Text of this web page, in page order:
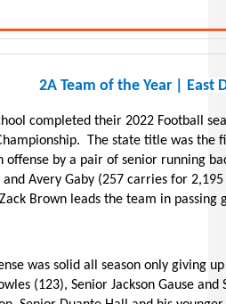
2A Team of the Year | East
completed their 2022 Football
The state title was the
offense by a pair of senior running
and Avery Gaby (257 carries for
Brown leads the team in
was solid all season only giving
(123), Senior Jackson Gause